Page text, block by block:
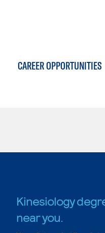
CAREER OPPORTUNITIES
Kinesiology
near you.